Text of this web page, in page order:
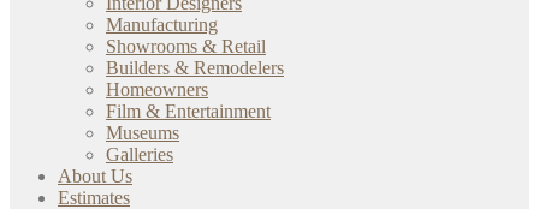
Manufacturing
Showrooms & Retail
Builders & Remodelers
Homeowners
Film & Entertainment
Museums
Galleries
About Us
Estimates